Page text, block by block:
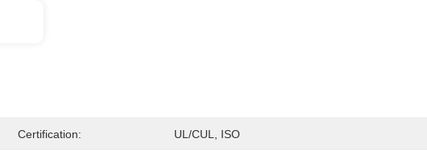
Certification: UL/cUL, ISO